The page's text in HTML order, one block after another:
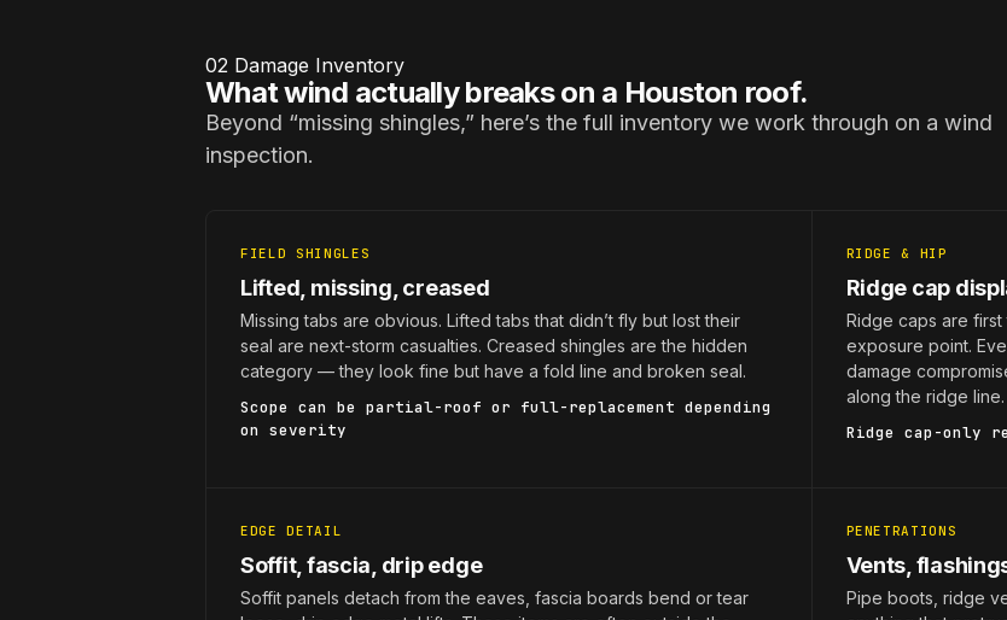
02 Damage Inventory
What wind actually breaks on a Houston roof.
Beyond “missing shingles,” here’s the full inventory we work through on a wind
inspection.
FIELD SHINGLES
Lifted, missing, creased
Missing tabs are obvious. Lifted tabs that didn’t fly but lost their
seal are next-storm casualties. Creased shingles are the hidden
category — they look fine but have a fold line and broken seal.
Scope can be partial-roof or full-replacement depending
on severity
RIDGE & HIP
Ridge cap
Ridge caps are
exposure point.
damage
along the ridge line.
Ridge cap-only
EDGE DETAIL
Soffit, fascia, drip edge
Soffit panels detach from the eaves, fascia boards bend or tear
PENETRATIONS
Vents,
Pipe boots, ridge